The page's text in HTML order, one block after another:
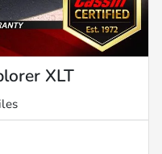
XLT